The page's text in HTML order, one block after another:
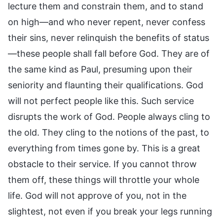
lecture them and constrain them, and to stand
on high—and who never repent, never confess
their sins, never relinquish the benefits of status
—these people shall fall before God. They are of
the same kind as Paul, presuming upon their
seniority and flaunting their qualifications. God
will not perfect people like this. Such service
disrupts the work of God. People always cling to
the old. They cling to the notions of the past, to
everything from times gone by. This is a great
obstacle to their service. If you cannot throw
them off, these things will throttle your whole
life. God will not approve of you, not in the
slightest, not even if you break your legs running